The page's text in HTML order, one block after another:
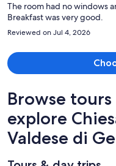
The room had no windows
Breakfast was very good.
Reviewed on Jul 4, 2026
Browse
explore
Valdese di